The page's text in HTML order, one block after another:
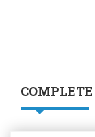
COMPLETE